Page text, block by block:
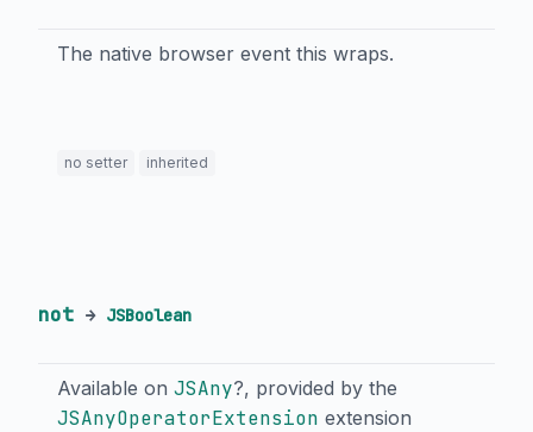
The native browser event this wraps.
no setter inherited
not → JSBoolean
Available on JSAny?, provided by the
JSAnyOperatorExtension extension